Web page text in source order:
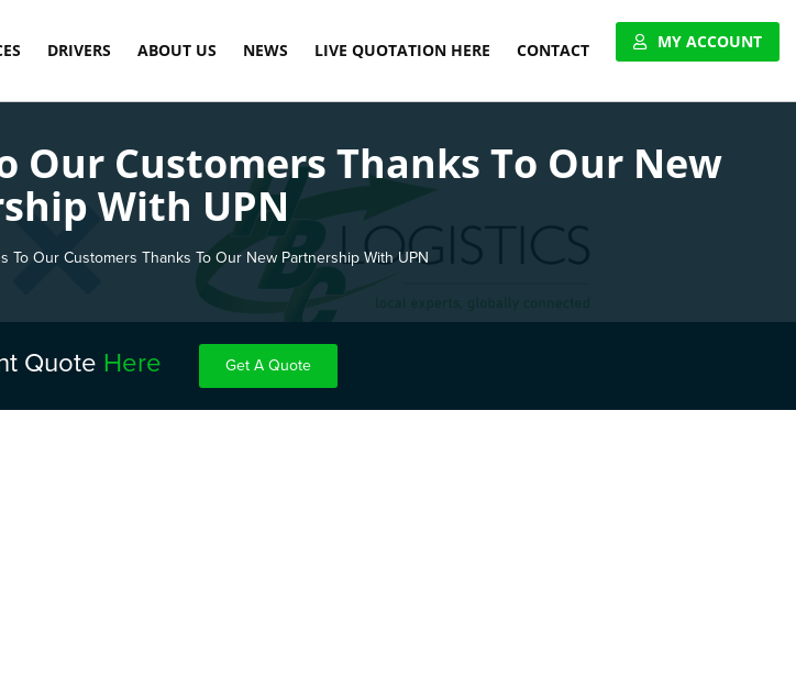
DAY COURIER SERVICE
DELIVERY SERVICE
COMMERCIAL SHIPPING
& OVERNIGHT SHIPPING
DRIVERS
LOAD DASHBOARD
APPLY TODAY
ABOUT US
OUR TECHNOLOGY
MEET THE TEAM
CARBON NEUTRAL
NEWS LIVE QUOTATION HERE CONTACT MY ACCOUNT
VIEW ACCOUNT
APPLY FOR ACCOUNT
Customers Thanks To Our New
With UPN
To Our Customers Thanks To Our New Partnership With UPN
Quote Here Get A Quote